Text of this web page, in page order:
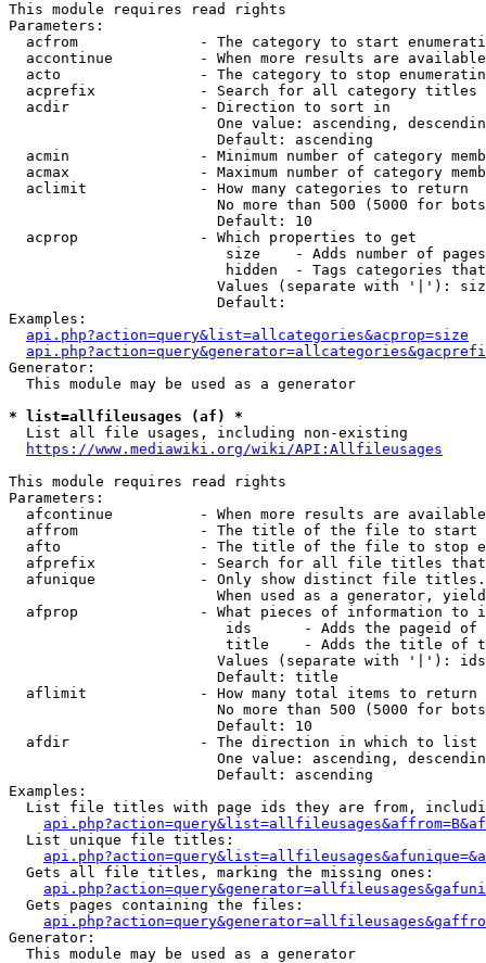
This module requires read rights
Parameters:
acfrom              - The category to start
accontinue          - When more results are
acto                - The category to stop
acprefix            - Search for all category titles
  acdir               - Direction to sort in
One value: ascending,
                        Default: ascending
acmin               - Minimum number of category
acmax               - Maximum number of category
  aclimit             - How many categories to return
No more than 500 (5000 for
                        Default: 10
  acprop              - Which properties to get
size    - Adds number of
hidden  - Tags categories
Values (separate with '|'):
                        Default:
Examples:
api.php?action=query&list=allcategories&acprop=size
Generator:
  This module may be used as a generator
* list=allfileusages (af) *
  List all file usages, including non-existing
https://www.mediawiki.org/wiki/API:Allfileusages
This module requires read rights
Parameters:
afcontinue          - When more results are
affrom              - The title of the file to start
afto                - The title of the file to stop
afprefix            - Search for all file titles
afunique            - Only show distinct file
When used as a generator,
afprop              - What pieces of information to
ids      - Adds the pageid
title    - Adds the title of
Values (separate with '|'):
                        Default: title
  aflimit             - How many total items to return
No more than 500 (5000 for
                        Default: 10
  afdir               - The direction in which to list
One value: ascending,
                        Default: ascending
Examples:
List file titles with page ids they are from,
  List unique file titles:
  Gets all file titles, marking the missing ones:
  Gets pages containing the files:
Generator:
  This module may be used as a generator